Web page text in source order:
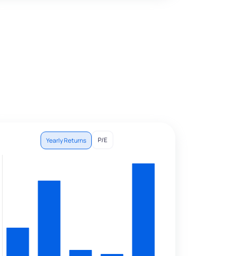
Yearly Returns P/E